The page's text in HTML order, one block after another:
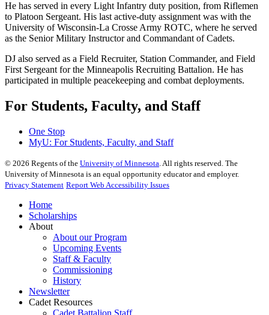
He has served in every Light Infantry duty position, from Riflemen
to Platoon Sergeant. His last active-duty assignment was with the
University of Wisconsin-La Crosse Army ROTC, where he served
as the Senior Military Instructor and Commandant of Cadets.
DJ also served as a Field Recruiter, Station Commander, and Field
First Sergeant for the Minneapolis Recruiting Battalion. He has
participated in multiple peacekeeping and combat deployments.
For Students, Faculty, and Staff
One Stop
MyU: For Students, Faculty, and Staff
© 2026 Regents of the University of Minnesota . All rights reserved. The
University of Minnesota is an equal opportunity educator and employer.
Privacy Statement Report Web Accessibility Issues
Home
Scholarships
About
About our Program
Upcoming Events
Staff & Faculty
Commissioning
History
Newsletter
Cadet Resources
Cadet Battalion Staff